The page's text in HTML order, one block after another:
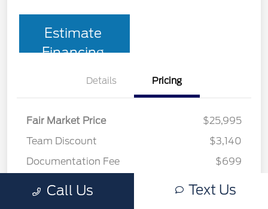
Estimate
Financing
Details Pricing
Fair Market Price
$25,995
Team Discount
$3,140
Documentation Fee
$699
Your Price $23,554
Call Us Text Us